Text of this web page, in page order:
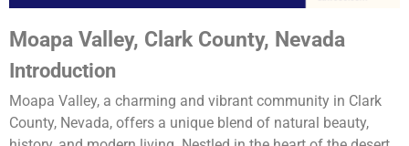
Moapa Valley, Clark County, Nevada
Introduction
Moapa Valley, a charming and vibrant community in Clark
County, Nevada, offers a unique blend of natural beauty,